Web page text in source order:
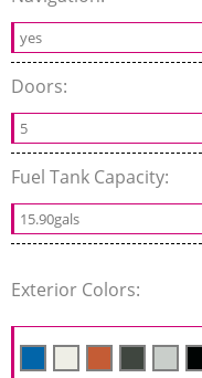
yes
Doors:
5
Fuel Tank Capacity:
15.90gals
Exterior Colors: